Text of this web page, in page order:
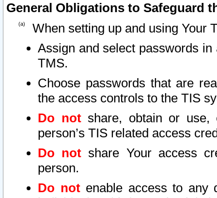
General Obligations to Safeguard
When setting up and using Your
Assign and select passwords
TMS.
Choose passwords that are
the access controls to the TIS
Do notshare, obtain or use,
person’s TIS related access
Do not share Your access
person.
Do notenable access to any